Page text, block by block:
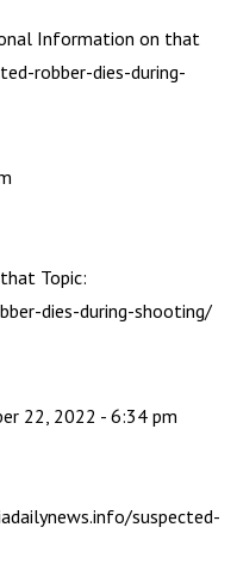
Information on that
robber-dies-during-
Topic:
dies-during-shooting/
22, 2022 - 6:34 pm
suspected-